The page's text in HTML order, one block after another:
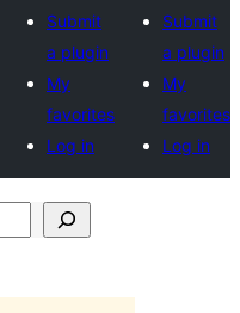
Submit
a plugin
My
favorites
Log in
Submit
a plugin
My
favorites
Log in